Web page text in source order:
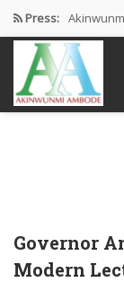
Press:
Farewell
Governor
Modern